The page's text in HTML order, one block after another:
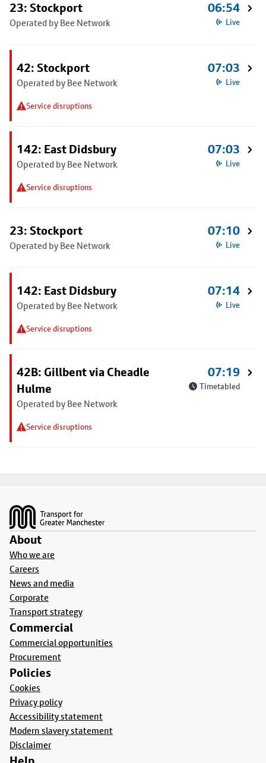
23: Stockport
Operated by Bee Network
06:54
Live
42: Stockport
Operated by Bee Network
Service disruptions
07:03
Live
142: East Didsbury
Operated by Bee Network
Service disruptions
07:03
Live
23: Stockport
Operated by Bee Network
07:10
Live
142: East Didsbury
Operated by Bee Network
Service disruptions
07:14
Live
42B: Gillbent via Cheadle
Hulme
Operated by Bee Network
Service disruptions
07:19
Timetabled
About
Who we are
Careers
News and media
Corporate
Transport strategy
Commercial
Commercial opportunities
Procurement
Policies
Cookies
Privacy policy
Accessibility statement
Modern slavery statement
Disclaimer